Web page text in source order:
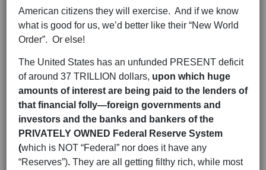
American citizens they will exercise. And if we know
what is good for us, we’d better like their “New World
Order”. Or else!
The United States has an unfunded PRESENT deficit
of around 37 TRILLION dollars, upon which huge
amounts of interest are being paid to the lenders of
that financial folly—foreign governments and
investors and the banks and bankers of the
PRIVATELY OWNED Federal Reserve System
(which is NOT “Federal” nor does it have any
“Reserves”). They are all getting filthy rich, while most